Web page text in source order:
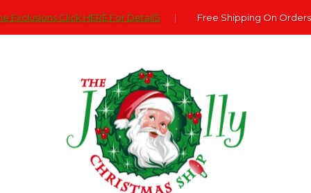
Exclusions Click HERE For DetailS | Free Shipping On